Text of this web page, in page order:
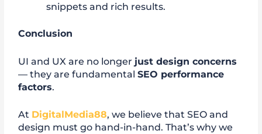
snippets and rich results.
Conclusion
UI and UX are no longer just design concerns
— they are fundamentalSEO performance
factors.
At DigitalMedia88, we believe that SEO and
design must go hand-in-hand. That’s why we